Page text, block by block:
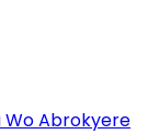
Abrokyere